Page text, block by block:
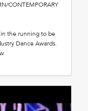
CONTEMPORARY
the running to be
Dance Awards.